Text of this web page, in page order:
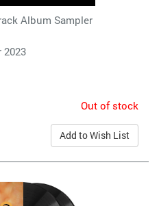
Album Sampler
2023
Out of stock
Add to Wish List